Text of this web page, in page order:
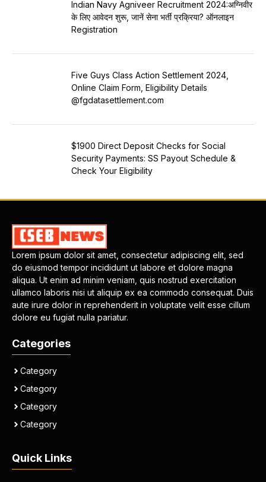
Indian Navy Agniveer Recruitment 2024:अग्निवीर
के लिए आवेदन शुरू, जानें सेना भर्ती प्रक्रिया? ऑनलाइन
Registration
Five Guys Class Action Settlement 2024,
Online Claim Form, Eligibility Details
@fgdatasettlement.com
$1900 Direct Deposit Checks for Social
Security Payments: SS Payout Schedule &
Check Your Eligibility
Lorem ipsum dolor sit amet, consectetur adipiscing elit, sed
do eiusmod tempor incididunt ut labore et dolore magna
aliqua. Ut enim ad minim veniam, quis nostrud exercitation
ullamco laboris nisi ut aliquip ex ea commodo consequat. Duis
aute irure dolor in reprehenderit in voluptate velit esse cillum
dolore eu fugiat nulla pariatur.
Categories
Category
Category
Category
Category
Quick Links